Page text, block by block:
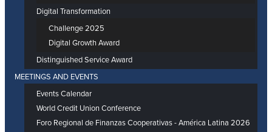
Digital Transformation
Challenge 2025
Digital Growth Award
Distinguished Service Award
MEETINGS AND EVENTS
Events Calendar
World Credit Union Conference
Foro Regional de Finanzas Cooperativas - América Latina 2026